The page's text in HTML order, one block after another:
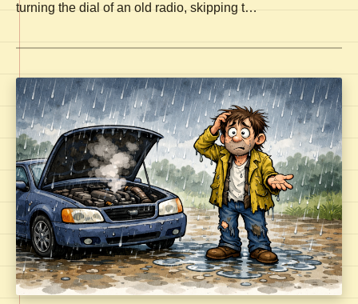
turning the dial of an old radio, skipping t…